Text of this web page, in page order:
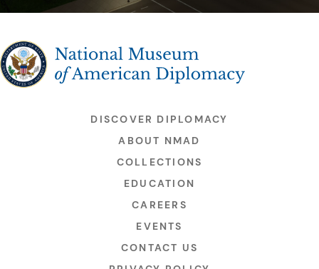
The National Museum of American Diplomacy
DISCOVER DIPLOMACY
ABOUT NMAD
COLLECTIONS
EDUCATION
CAREERS
EVENTS
CONTACT US